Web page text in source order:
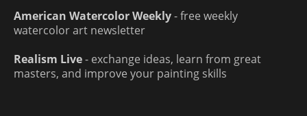
American Watercolor Weekly- free weekly
watercolor art newsletter
Realism Live- exchange ideas, learn from great
masters, and improve your painting skills